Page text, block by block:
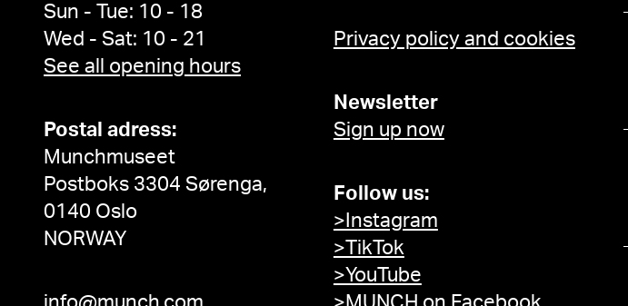
Sun - Tue: 10 - 18
Wed - Sat: 10 - 21
See all opening hours
Postal adress:
Munchmuseet
Postboks 3304 Sørenga,
0140 Oslo
NORWAY
Privacy policy and cookies
Newsletter
Sign up now
Follow us:
>Instagram
>TikTok
>YouTube